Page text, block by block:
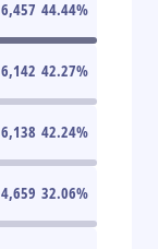
6,457 44.44%
6,142 42.27%
6,138 42.24%
4,659 32.06%